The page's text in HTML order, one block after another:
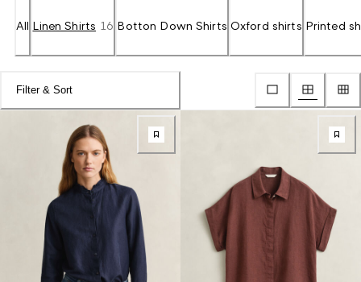
All Linen Shirts 16 Botton Down Shirts Oxford shirts Printed
Filter & Sort